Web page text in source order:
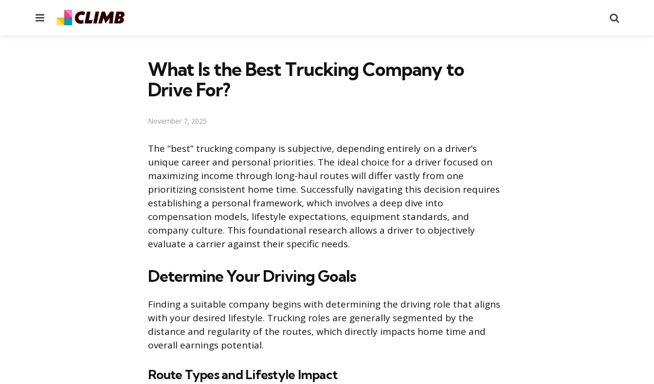
Menu
What Is the Best Trucking Company to
Drive For?
November 7, 2025
The “best” trucking company is subjective, depending entirely on a driver’s
unique career and personal priorities. The ideal choice for a driver focused on
maximizing income through long-haul routes will differ vastly from one
prioritizing consistent home time. Successfully navigating this decision requires
establishing a personal framework, which involves a deep dive into
compensation models, lifestyle expectations, equipment standards, and
company culture. This foundational research allows a driver to objectively
evaluate a carrier against their specific needs.
Determine Your Driving Goals
Finding a suitable company begins with determining the driving role that aligns
with your desired lifestyle. Trucking roles are generally segmented by the
distance and regularity of the routes, which directly impacts home time and
overall earnings potential.
Route Types and Lifestyle Impact